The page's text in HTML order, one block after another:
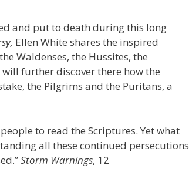
and put to death during this long
Ellen White shares the inspired
Waldenses, the Hussites, the
further discover there how the
the Pilgrims and the Puritans, a
to read the Scriptures. Yet what
all these continued persecutions
Storm Warnings, 12